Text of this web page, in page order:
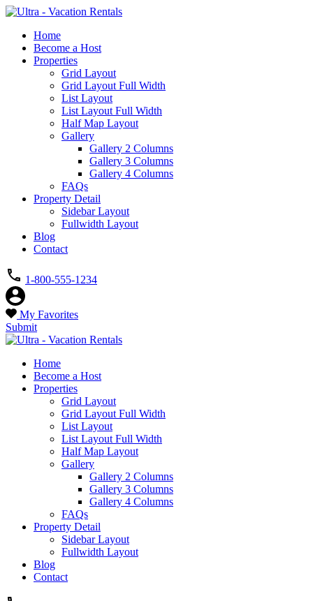
Home
Become a Host
Properties
Grid Layout
Grid Layout Full Width
List Layout
List Layout Full Width
Half Map Layout
Gallery
Gallery 2 Columns
Gallery 3 Columns
Gallery 4 Columns
FAQs
Property Detail
Sidebar Layout
Fullwidth Layout
Blog
Contact
1-800-555-1234
My Favorites
Submit
Home
Become a Host
Properties
Grid Layout
Grid Layout Full Width
List Layout
List Layout Full Width
Half Map Layout
Gallery
Gallery 2 Columns
Gallery 3 Columns
Gallery 4 Columns
FAQs
Property Detail
Sidebar Layout
Fullwidth Layout
Blog
Contact